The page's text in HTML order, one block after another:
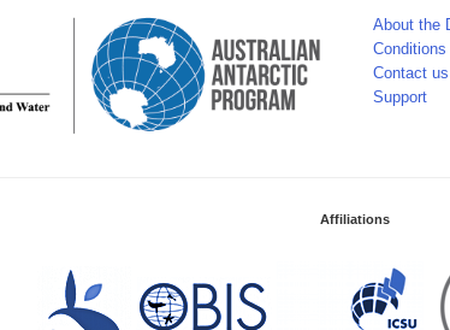
About the
Contact us
Support
Affiliations